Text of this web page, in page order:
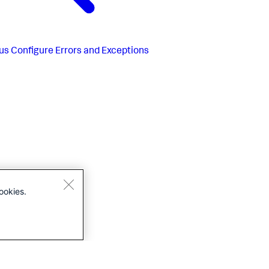
Configure Errors and Exceptions